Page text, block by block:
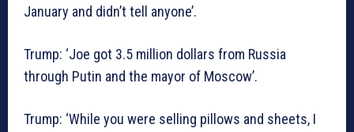
January and didn’t tell anyone’.
Trump: ‘Joe got 3.5 million dollars from Russia
through Putin and the mayor of Moscow’.
Trump: ‘While you were selling pillows and sheets, I